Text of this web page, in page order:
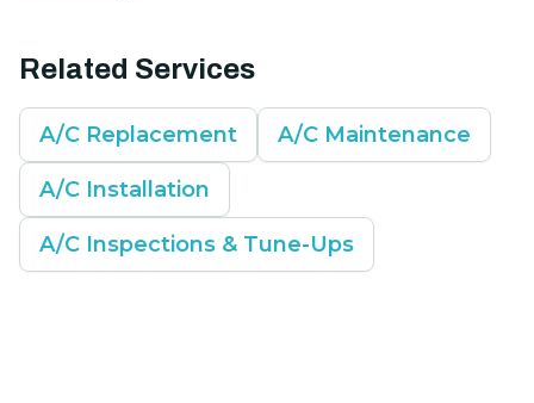
Related Services
A/C Replacement A/C Maintenance
A/C Installation
A/C Inspections & Tune-Ups